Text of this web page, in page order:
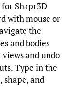
Shapr3D
with mouse or
the
and bodies
and undo
Type in the
shape, and